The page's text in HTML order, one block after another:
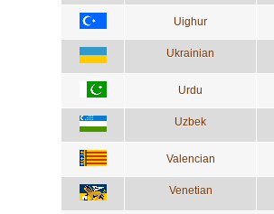
Uighur
Ukrainian
Urdu
Uzbek
Valencian
Venetian